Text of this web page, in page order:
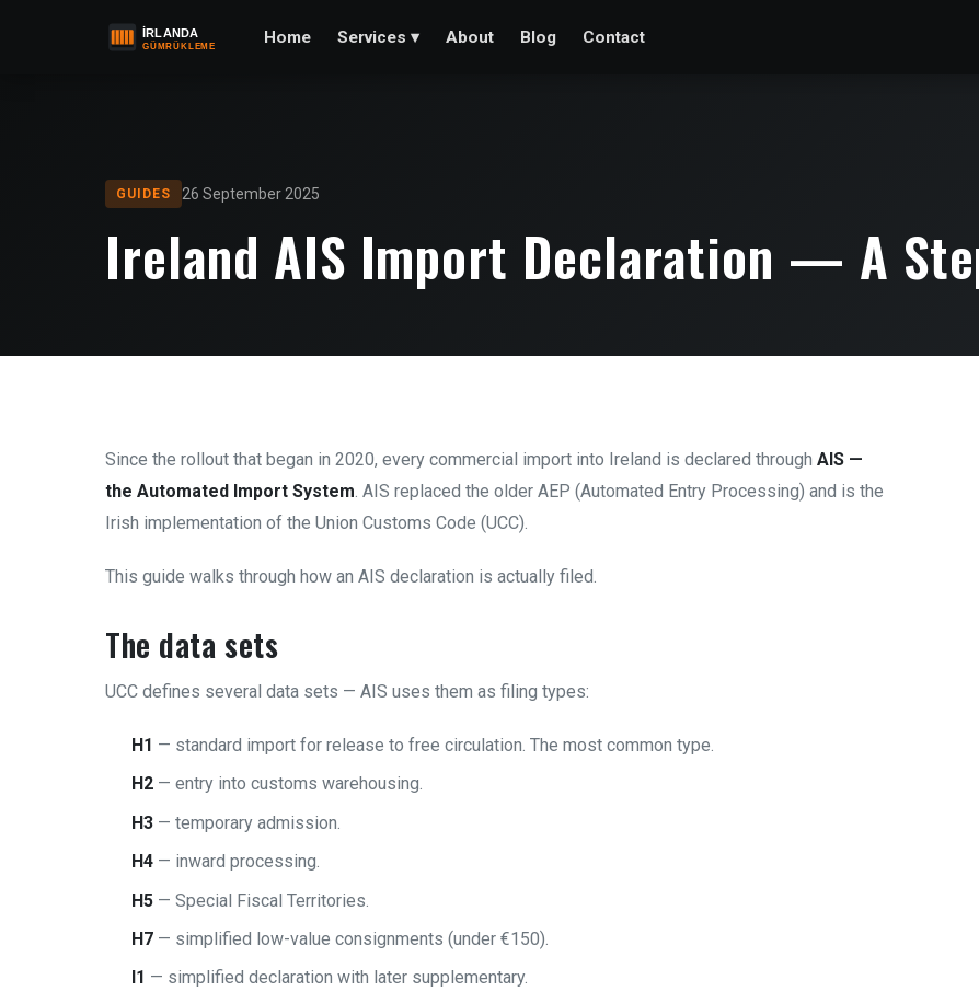
Home Services ▾ About Blog Contact
GUIDES 26 September 2025
Ireland AIS Import Declaration — A
Since the rollout that began in 2020, every commercial import into Ireland is declared through AIS —
the Automated Import System. AIS replaced the older AEP (Automated Entry Processing) and is the
Irish implementation of the Union Customs Code (UCC).
This guide walks through how an AIS declaration is actually filed.
The data sets
UCC defines several data sets — AIS uses them as filing types:
H1 — standard import for release to free circulation. The most common type.
H2 — entry into customs warehousing.
H3 — temporary admission.
H4 — inward processing.
H5 — Special Fiscal Territories.
H7 — simplified low-value consignments (under €150).
I1 — simplified declaration with later supplementary.